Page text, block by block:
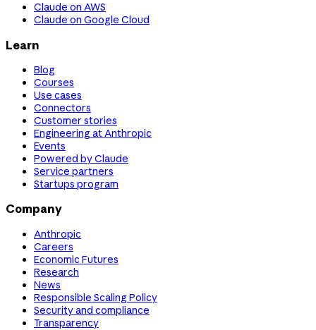
Claude on AWS
Claude on Google Cloud
Learn
Blog
Courses
Use cases
Connectors
Customer stories
Engineering at Anthropic
Events
Powered by Claude
Service partners
Startups program
Company
Anthropic
Careers
Economic Futures
Research
News
Responsible Scaling Policy
Security and compliance
Transparency